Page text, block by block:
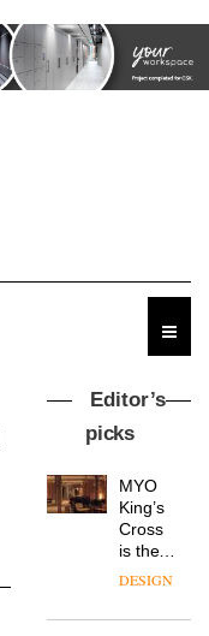
Editor’s
picks
MYO
King’s
Cross
is the
latest
workspace
DESIGN